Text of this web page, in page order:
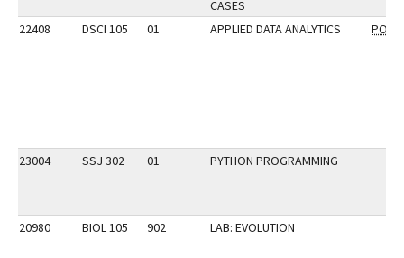
CASES
22408
DSCI 105 01 APPLIED DATA ANALYTICS POP
23004 SSJ 302 01 PYTHON PROGRAMMING
20980 BIOL 105 902 LAB: EVOLUTION